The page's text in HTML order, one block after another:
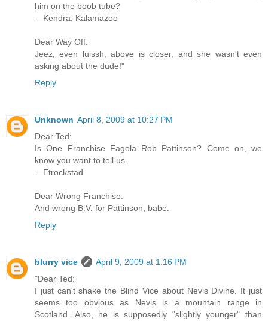
him on the boob tube?
—Kendra, Kalamazoo
Dear Way Off:
Jeez, even luissh, above is closer, and she wasn't even
asking about the dude!"
Reply
Unknown April 8, 2009 at 10:27 PM
Dear Ted:
Is One Franchise Fagola Rob Pattinson? Come on, we
know you want to tell us.
—Etrockstad
Dear Wrong Franchise:
And wrong B.V. for Pattinson, babe.
Reply
blurry vice
April 9, 2009 at 1:16 PM
"Dear Ted:
I just can't shake the Blind Vice about Nevis Divine. It just
seems too obvious as Nevis is a mountain range in
Scotland. Also, he is supposedly "slightly younger" than